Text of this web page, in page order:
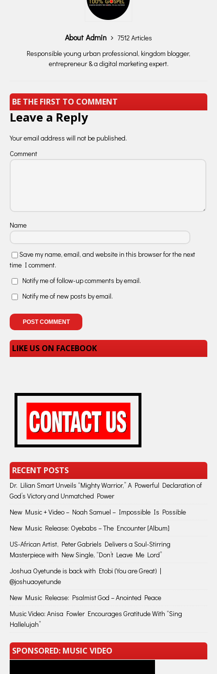
About Admin
7512 Articles
Responsible young urban professional, kingdom blogger,
entrepreneur & a digital marketing expert.
BE THE FIRST TO COMMENT
Leave a Reply
Your email address will not be published.
Comment
Name
Save my name, email, and website in this browser for the next
time I comment.
Notify me of follow-up comments by email.
Notify me of new posts by email.
LIKE US ON FACEBOOK
RECENT POSTS
Dr. Lilian Smart Unveils “Mighty Warrior,” A Powerful Declaration of
God’s Victory and Unmatched Power
New Music + Video – Noah Samuel – Impossible Is Possible
New Music Release: Oyebabs – The Encounter [Album]
US-African Artist, Peter Gabriels Delivers a Soul-Stirring
Masterpiece with New Single, “Don’t Leave Me Lord”
Joshua Oyetunde is back with Etobi (You are Great) |
@joshuaoyetunde
New Music Release: Psalmist God – Anointed Peace
Music Video: Anisa Fowler Encourages Gratitude With “Sing
Hallelujah”
SPONSORED: MUSIC VIDEO